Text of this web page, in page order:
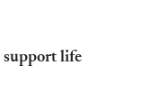
support life